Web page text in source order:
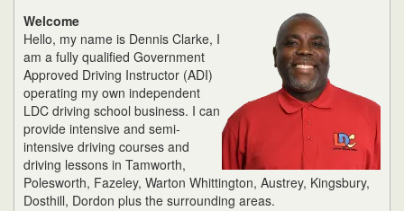
Welcome
Hello, my name is Dennis Clarke, I
am a fully qualified Government
Approved Driving Instructor (ADI)
operating my own independent
LDC driving school business. I can
provide intensive and semi-
intensive driving courses and
driving lessons in Tamworth,
Polesworth, Fazeley, Warton Whittington, Austrey, Kingsbury,
Dosthill, Dordon plus the surrounding areas.